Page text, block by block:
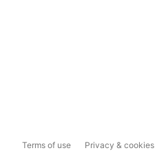
Terms of use Privacy & cookies